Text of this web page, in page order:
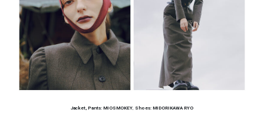
Jacket, Pants: MIOSMOKEY Shoes: MIDORIKAWA RYO